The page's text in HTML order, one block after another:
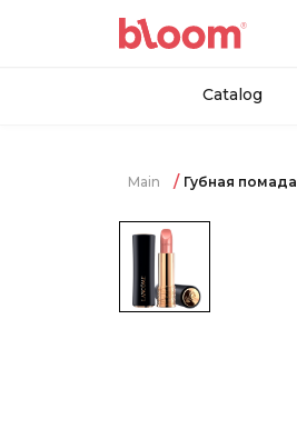
Catalog
Main Губная помада